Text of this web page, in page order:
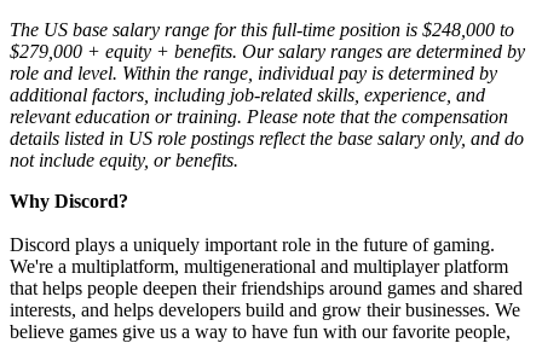
The US base salary range for this full-time position is $248,000 to
$279,000 + equity + benefits. Our salary ranges are determined by
role and level. Within the range, individual pay is determined by
additional factors, including job-related skills, experience, and
relevant education or training. Please note that the compensation
details listed in US role postings reflect the base salary only, and do
not include equity, or benefits.
Why Discord?
Discord plays a uniquely important role in the future of gaming.
We're a multiplatform, multigenerational and multiplayer platform
that helps people deepen their friendships around games and shared
interests, and helps developers build and grow their businesses. We
believe games give us a way to have fun with our favorite people,